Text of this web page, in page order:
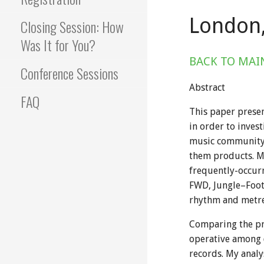
Closing Session: How
Was It for You?
Conference Sessions
FAQ
BACK TO
Abstract
This paper
in order to
music
them products.
frequently-
FWD,
rhythm and
Comparing the
operative
records. My